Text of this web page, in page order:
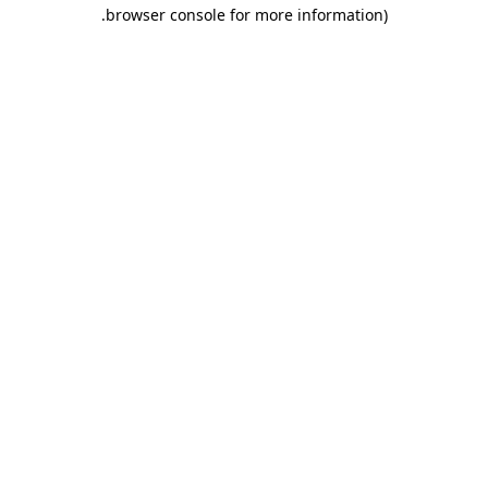
browser console for more information)
.